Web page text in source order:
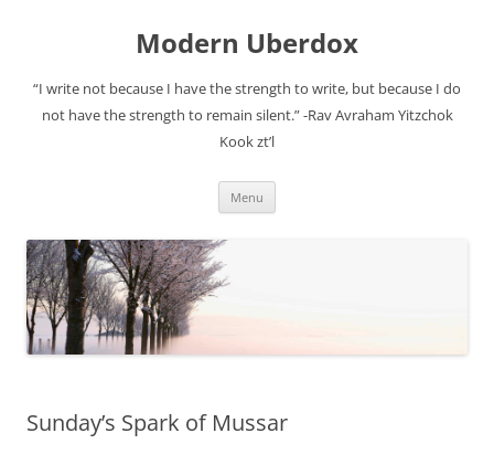
Modern Uberdox
“I write not because I have the strength to write, but because I do
not have the strength to remain silent.” -Rav Avraham Yitzchok
Kook zt’l
Menu
Sunday’s Spark of Mussar